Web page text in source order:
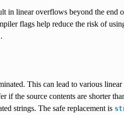
in linear overflows beyond the end
flags help reduce the risk of
.
This can lead to various
the source contents are shorter
strings. The safe replacement is